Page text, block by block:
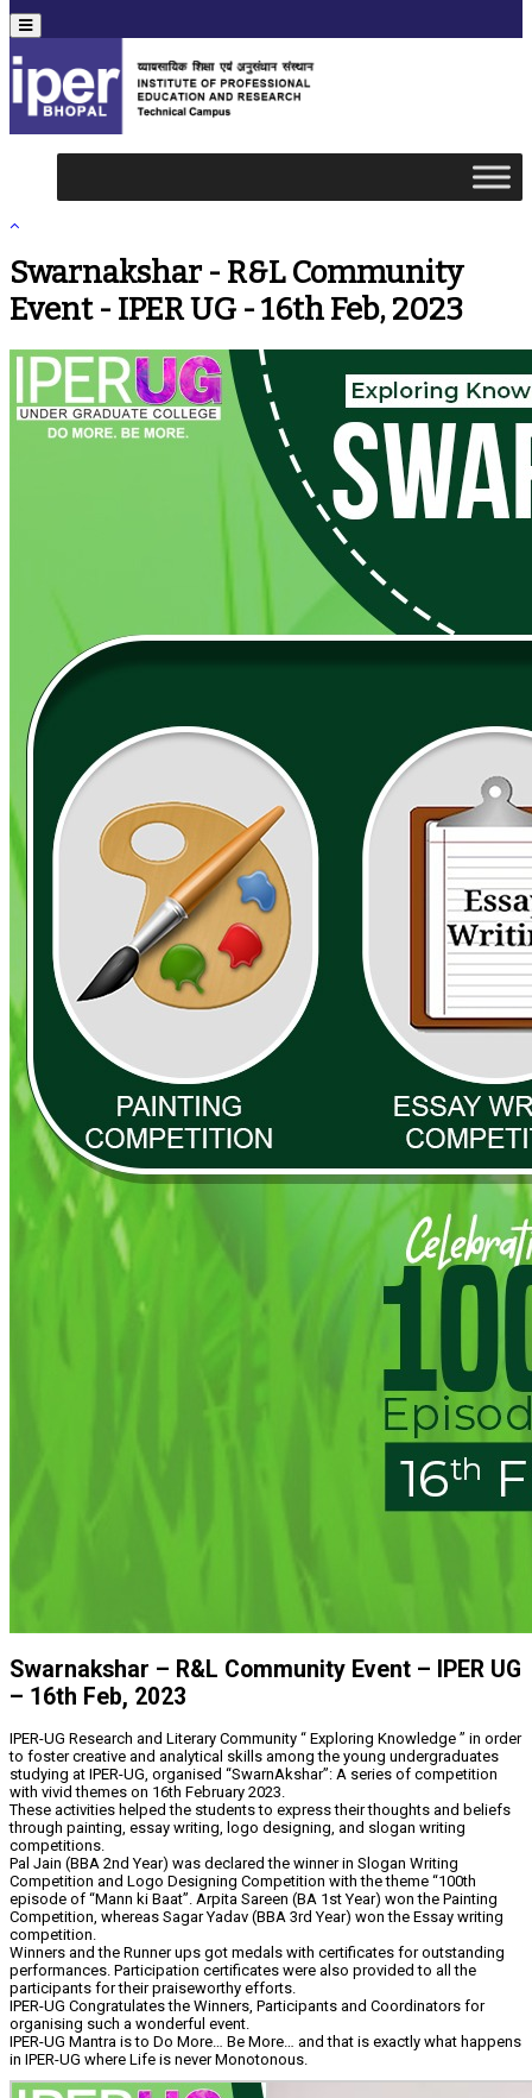
Menu
Swarnakshar - R&L Community
Event - IPER UG - 16th Feb, 2023
Swarnakshar – R&L Community Event – IPER UG
– 16th Feb, 2023
IPER-UG Research and Literary Community “ Exploring Knowledge ” in order
to foster creative and analytical skills among the young undergraduates
studying at IPER-UG, organised “SwarnAkshar”: A series of competition
with vivid themes on 16th February 2023.
These activities helped the students to express their thoughts and beliefs
through painting, essay writing, logo designing, and slogan writing
competitions.
Pal Jain (BBA 2nd Year) was declared the winner in Slogan Writing
Competition and Logo Designing Competition with the theme “100th
episode of “Mann ki Baat”. Arpita Sareen (BA 1st Year) won the Painting
Competition, whereas Sagar Yadav (BBA 3rd Year) won the Essay writing
competition.
Winners and the Runner ups got medals with certificates for outstanding
performances. Participation certificates were also provided to all the
participants for their praiseworthy efforts.
IPER-UG Congratulates the Winners, Participants and Coordinators for
organising such a wonderful event.
IPER-UG Mantra is to Do More… Be More… and that is exactly what happens
in IPER-UG where Life is never Monotonous.